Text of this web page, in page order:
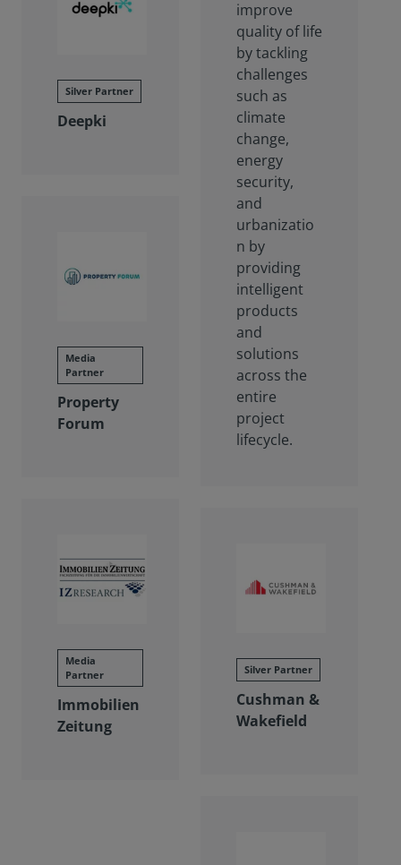
Silver Partner
Deepki
Media
Partner
Property
Forum
Media
Partner
Immobilien
Zeitung
improve
quality of life
by tackling
challenges
such as
climate
change,
energy
security,
and
urbanizatio
n by
providing
intelligent
products
and
solutions
across the
entire
project
lifecycle.
Silver Partner
Cushman &
Wakefield